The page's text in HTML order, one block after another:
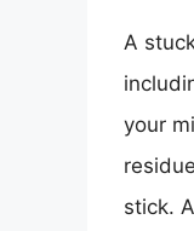
A
your
stick.